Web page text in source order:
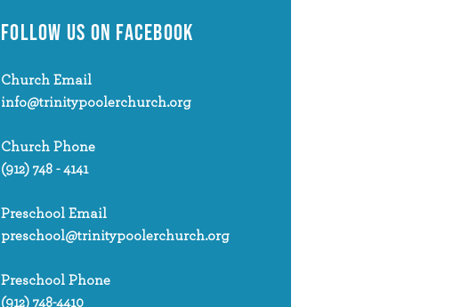
FOLLOW US ON FACEBOOK
Church Email
info@trinitypoolerchurch.org
Church Phone
(912) 748 - 4141
Preschool Email
preschool@trinitypoolerchurch.org
Preschool Phone
(912) 748-4410